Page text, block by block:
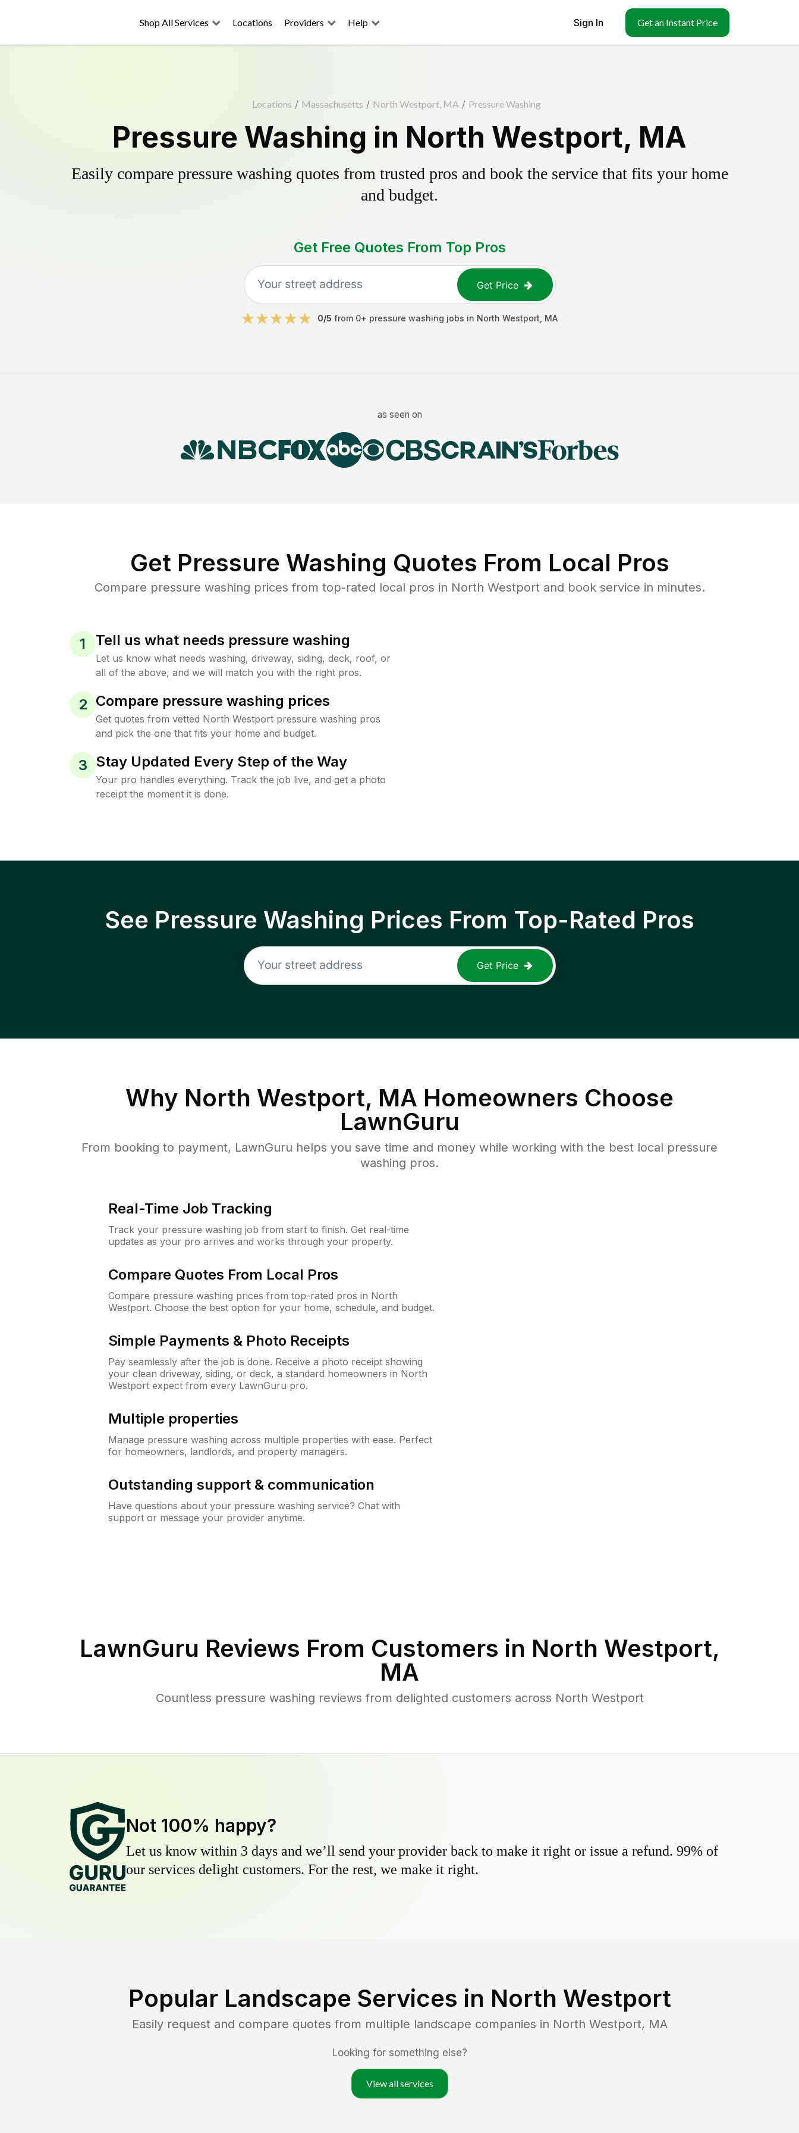
Shop All Services Locations Providers Help Sign In Get an Instant Price
Locations / Massachusetts / North Westport, MA / Pressure Washing
Pressure Washing in North Westport, MA
Easily compare pressure washing quotes from trusted pros and book the service that fits your home
and budget.
Get Free Quotes From Top Pros
Get Price
0/5 from 0+ pressure washing jobs in North Westport MA
as seen on
Get Pressure Washing Quotes From Local Pros
Compare pressure washing prices from top-rated local pros in North Westport and book service in minutes.
1 Tell us what needs pressure washing
Let us know what needs washing, driveway, siding, deck, roof, or
all of the above, and we will match you with the right pros.
2 Compare pressure washing prices
Get quotes from vetted North Westport pressure washing pros
and pick the one that fits your home and budget.
3 Stay Updated Every Step of the Way
Your pro handles everything. Track the job live, and get a photo
receipt the moment it is done.
See Pressure Washing Prices From Top-Rated Pros
Get Price
Why North Westport, MA Homeowners Choose
LawnGuru
From booking to payment, LawnGuru helps you save time and money while working with the best local pressure
washing pros.
Real-Time Job Tracking
Track your pressure washing job from start to finish. Get real-time
updates as your pro arrives and works through your property.
Compare Quotes From Local Pros
Compare pressure washing prices from top-rated pros in North
Westport. Choose the best option for your home, schedule, and budget.
Simple Payments & Photo Receipts
Pay seamlessly after the job is done. Receive a photo receipt showing
your clean driveway, siding, or deck, a standard homeowners in North
Westport expect from every LawnGuru pro.
Multiple properties
Manage pressure washing across multiple properties with ease. Perfect
for homeowners, landlords, and property managers.
Outstanding support & communication
Have questions about your pressure washing service? Chat with
support or message your provider anytime.
LawnGuru Reviews From Customers in North Westport,
MA
Countless pressure washing reviews from delighted customers across North Westport
Not 100% happy?
Let us know within 3 days and we’ll send your provider back to make it right or issue a refund. 99% of
our services delight customers. For the rest, we make it right.
Popular Landscape Services in North Westport
Easily request and compare quotes from multiple landscape companies in North Westport, MA
Looking for something else?
View all services